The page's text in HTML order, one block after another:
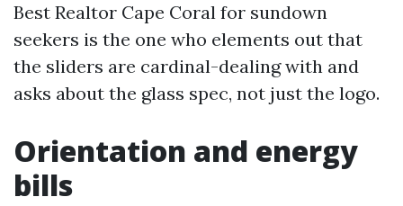
Best Realtor Cape Coral for sundown
seekers is the one who elements out that
the sliders are cardinal-dealing with and
asks about the glass spec, not just the logo.
Orientation and energy
bills